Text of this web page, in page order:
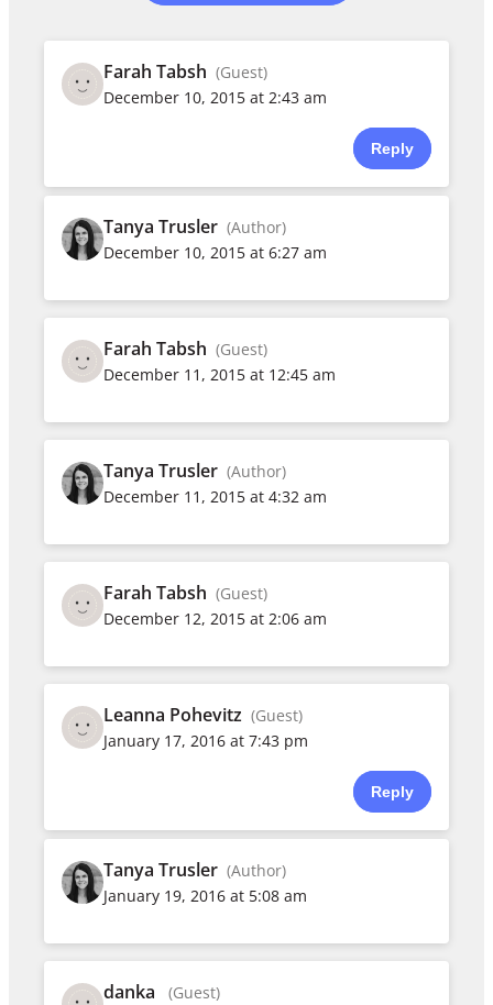
Farah Tabsh (Guest)
December 10, 2015 at 2:43 am
Reply
Tanya Trusler (Author)
December 10, 2015 at 6:27 am
Farah Tabsh (Guest)
December 11, 2015 at 12:45 am
Tanya Trusler (Author)
December 11, 2015 at 4:32 am
Farah Tabsh (Guest)
December 12, 2015 at 2:06 am
Leanna Pohevitz (Guest)
January 17, 2016 at 7:43 pm
Reply
Tanya Trusler (Author)
January 19, 2016 at 5:08 am
danka
(Guest)